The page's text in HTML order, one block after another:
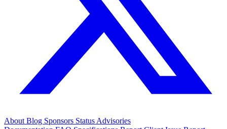
About Blog Sponsors Status Advisories